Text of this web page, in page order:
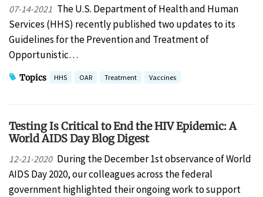
07-14-2021 The U.S. Department of Health and Human
Services (HHS) recently published two updates to its
Guidelines for the Prevention and Treatment of
Opportunistic…
Topics HHS OAR Treatment Vaccines
Testing Is Critical to End the HIV Epidemic: A
World AIDS Day Blog Digest
12-21-2020 During the December 1st observance of World
AIDS Day 2020, our colleagues across the federal
government highlighted their ongoing work to support